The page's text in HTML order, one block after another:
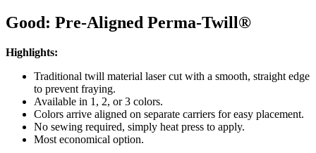
Good: Pre-Aligned Perma-Twill®
Highlights:
Traditional twill material laser cut with a smooth, straight edge
to prevent fraying.
Available in 1, 2, or 3 colors.
Colors arrive aligned on separate carriers for easy placement.
No sewing required, simply heat press to apply.
Most economical option.